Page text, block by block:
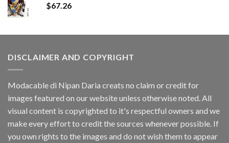
$67.26
DISCLAIMER AND COPYRIGHT
Modacable di Nipan Daria creats no claim or credit for
images featured on our website unless otherwise noted. All
visual content is copyrighted to it's respectful owners and we
make every effort to credit the sources whenever possible. If
you own rights to the images and do not wish them to appear